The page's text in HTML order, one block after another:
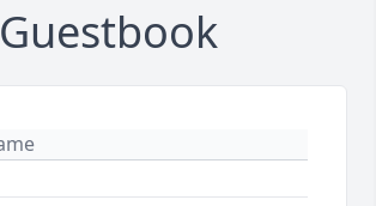
Guestbook